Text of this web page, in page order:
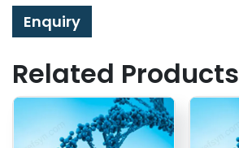
Enquiry
Related Products